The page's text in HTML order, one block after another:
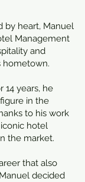
by heart, Manuel
Management
and
hometown.
14 years, he
in the
to his work
hotel
the market.
that also
decided